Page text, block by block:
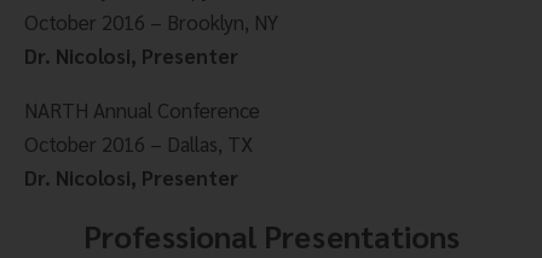
October 2016 – Brooklyn, NY
Dr. Nicolosi, Presenter
NARTH Annual Conference
October 2016 – Dallas, TX
Dr. Nicolosi, Presenter
Professional Presentations